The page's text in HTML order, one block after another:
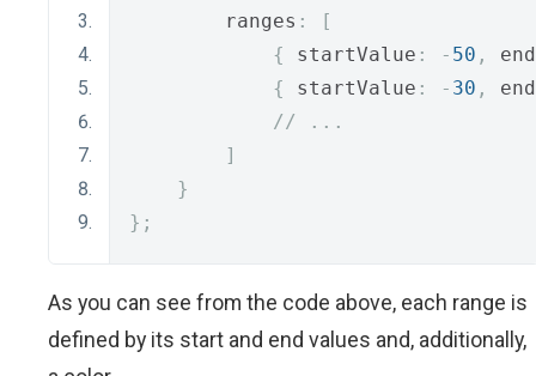
        ranges
:
[
{
startValue : - 50 ,
{
startValue : - 30 ,
// ...
]
}
};
As you can see from the code above, each range is
defined by its start and end values and, additionally,